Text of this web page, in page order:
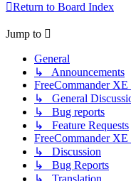
Return to Board Index
Jump to
General
↳ Announcements
FreeCommander
↳ General
↳ Bug reports
↳ Feature Requests
FreeCommander
↳ Discussion
↳ Bug Reports